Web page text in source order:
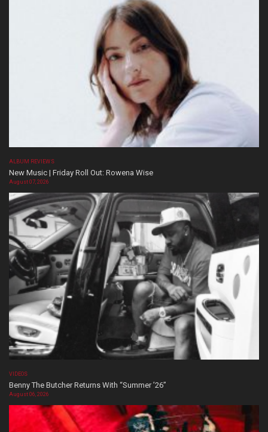
ALBUM REVIEWS
New Music | Friday Roll Out: Rowena Wise
August 07, 2026
VIDEOS
Benny The Butcher Returns With “Summer ’26”
August 06, 2026